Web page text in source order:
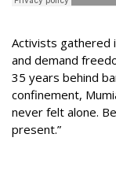
Activists gathered
and demand
35 years behind
confinement,
never felt alone.
present.”